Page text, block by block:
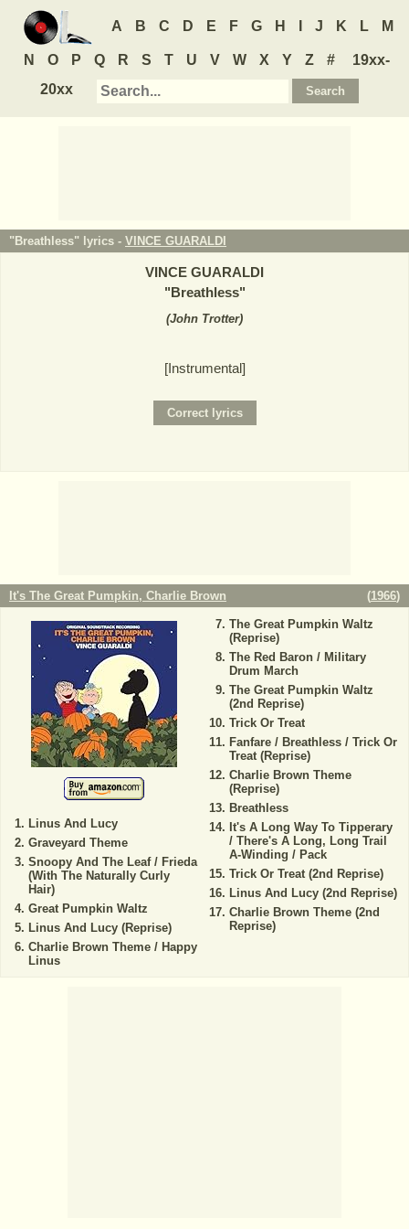
A B C D E F G H J K L M
N O P Q R S T U V W X Y Z #
19xx-
20xx
"Breathless" lyrics - VINCE GUARALDI
VINCE GUARALDI
"Breathless"
(John Trotter)
[Instrumental]
It's The Great Pumpkin, Charlie Brown (1966)
Linus And Lucy
Graveyard Theme
Snoopy And The Leaf / Frieda
(With The Naturally Curly
Hair)
Great Pumpkin Waltz
Linus And Lucy (Reprise)
Charlie Brown Theme / Happy
Linus
The Great Pumpkin Waltz
(Reprise)
The Red Baron / Military
Drum March
The Great Pumpkin Waltz
(2nd Reprise)
Trick Or Treat
Fanfare / Breathless / Trick Or
Treat (Reprise)
Charlie Brown Theme
(Reprise)
Breathless
It's A Long Way To Tipperary
/ There's A Long, Long Trail
A-Winding / Pack
Trick Or Treat (2nd Reprise)
Linus And Lucy (2nd Reprise)
Charlie Brown Theme (2nd
Reprise)